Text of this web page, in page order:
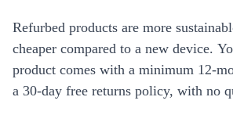
Refurbed products are more
cheaper compared to a new device.
product comes with a minimum 12-
a 30-day free returns policy, with no